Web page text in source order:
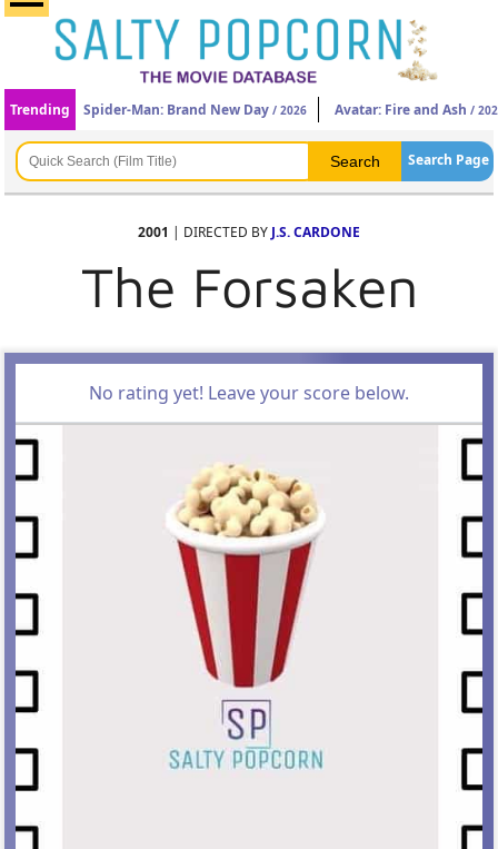
Trending Spider-Man: Brand New Day / 2026 Avatar: Fire and Ash /
Search Page
2001 | DIRECTED BY J.S. CARDONE
The Forsaken
No rating yet! Leave your score below.